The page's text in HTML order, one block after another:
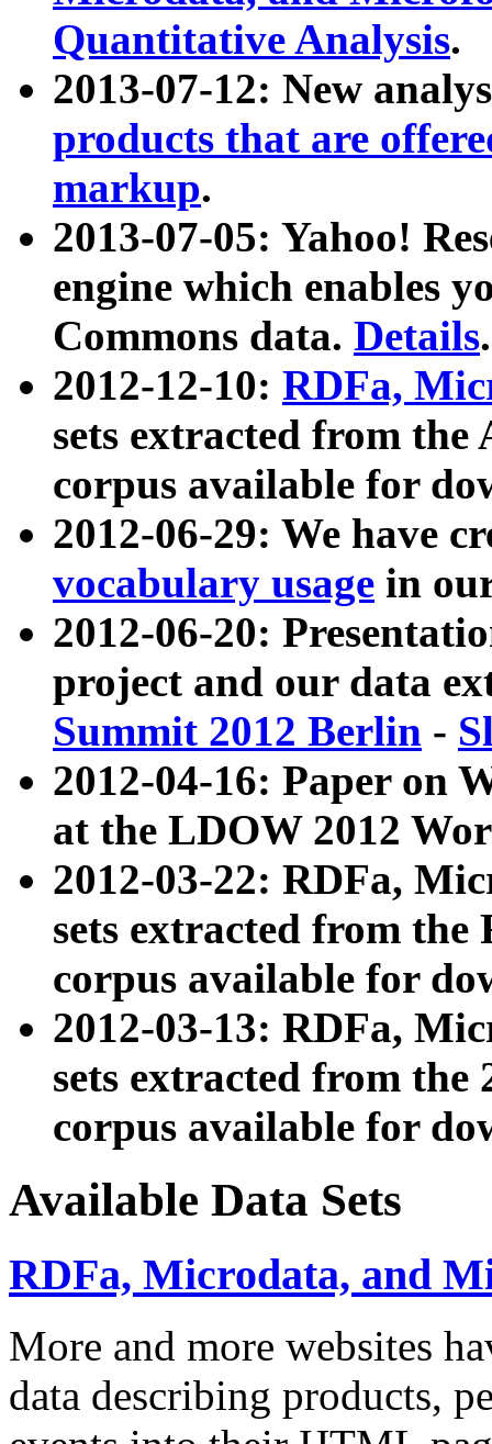
Quantitative Analysis.
2013-07-12: New
products that are
markup.
2013-07-05: Yahoo!
engine which enables
Commons data. Details.
2012-12-10: RDFa,
sets extracted from
corpus available for
2012-06-29: We have
vocabulary usage in
2012-06-20:
project and our data
Summit 2012 Berlin -
2012-04-16: Paper on
at the LDOW 2012
2012-03-22: RDFa,
sets extracted from
corpus available for
2012-03-13: RDFa,
sets extracted from the
corpus available for
Available Data Sets
RDFa, Microdata, and
More and more websites
data describing products,